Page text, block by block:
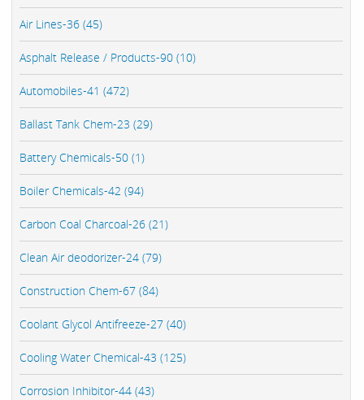
Air Lines-36 (45)
Asphalt Release / Products-90 (10)
Automobiles-41 (472)
Ballast Tank Chem-23 (29)
Battery Chemicals-50 (1)
Boiler Chemicals-42 (94)
Carbon Coal Charcoal-26 (21)
Clean Air deodorizer-24 (79)
Construction Chem-67 (84)
Coolant Glycol Antifreeze-27 (40)
Cooling Water Chemical-43 (125)
Corrosion Inhibitor-44 (43)